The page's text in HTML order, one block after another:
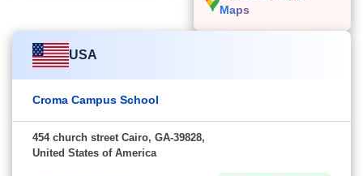
Maps
USA
Croma Campus School
454 church street Cairo, GA-39828,
United States of America